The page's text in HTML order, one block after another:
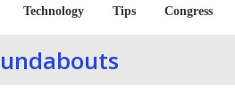
Technology Tips Congress